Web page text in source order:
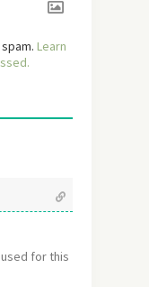
Learn
for this